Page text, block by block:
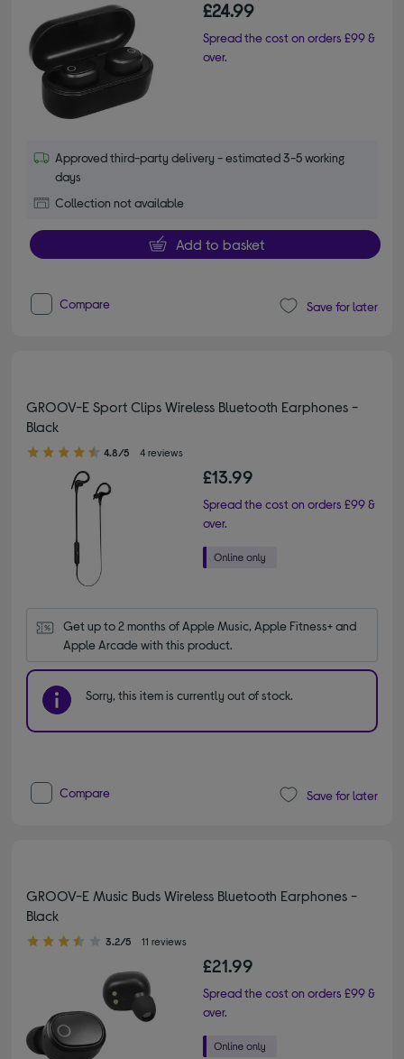
£24.99
Spread the cost on orders £99 &
over.
Approved third-party delivery - estimated 3-5 working
days
Collection not available
Add to basket
Compare Save for later
GROOV-E Sport Clips Wireless Bluetooth Earphones -
Black
4.80 out of 5 stars
4.8/5 4 reviews
£13.99
Spread the cost on orders £99 &
over.
Get up to 2 months of Apple Music, Apple Fitness+ and
Apple Arcade with this product.
Sorry, this item is currently out of stock.
Compare Save for later
GROOV-E Music Buds Wireless Bluetooth Earphones -
Black
3.20 out of 5 stars
3.2/5 11 reviews
£21.99
Spread the cost on orders £99 &
over.